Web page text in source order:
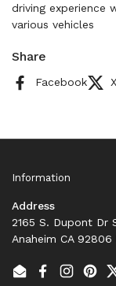
driving experience
various vehicles
Share
Facebook
Information
Address
2165 S. Dupont Dr
Anaheim CA 92806
EmailFacebook